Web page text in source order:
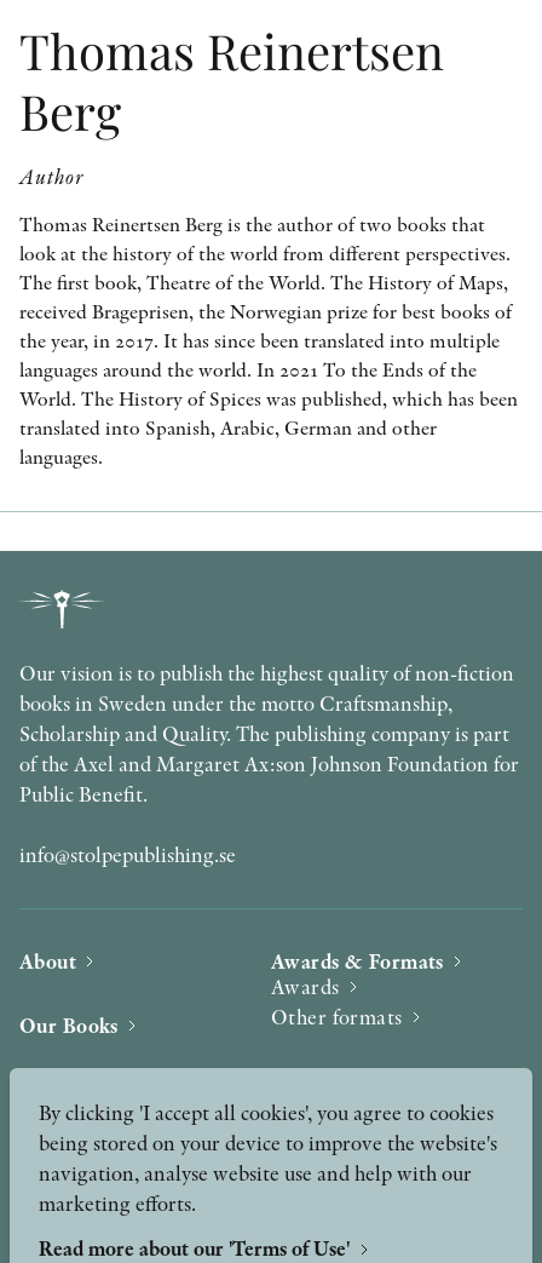
Thomas Reinertsen
Berg
Author
Thomas Reinertsen Berg is the author of two books that
look at the history of the world from different perspectives.
The first book, Theatre of the World. The History of Maps,
received Brageprisen, the Norwegian prize for best books of
the year, in 2017. It has since been translated into multiple
languages around the world. In 2021 To the Ends of the
World. The History of Spices was published, which has been
translated into Spanish, Arabic, German and other
languages.
Our vision is to publish the highest quality of non-fiction
books in Sweden under the motto Craftsmanship,
Scholarship and Quality. The publishing company is part
of the Axel and Margaret Ax:son Johnson Foundation for
Public Benefit.
info@stolpepublishing.se
About
Our Books
News
Podcast & Video
Awards & Formats
Awards
Other formats
Press
Peer Review process
By clicking 'I accept all cookies', you agree to cookies
being stored on your device to improve the website's
navigation, analyse website use and help with our
marketing efforts.
Read more about our 'Terms of Use'